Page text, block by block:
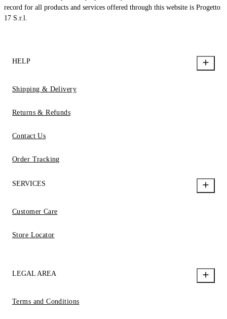
record for all products and services offered through this website is Progetto
17 S.r.l.
HELP
Shipping & Delivery
Returns & Refunds
Contact Us
Order Tracking
SERVICES
Customer Care
Store Locator
LEGAL AREA
Terms and Conditions